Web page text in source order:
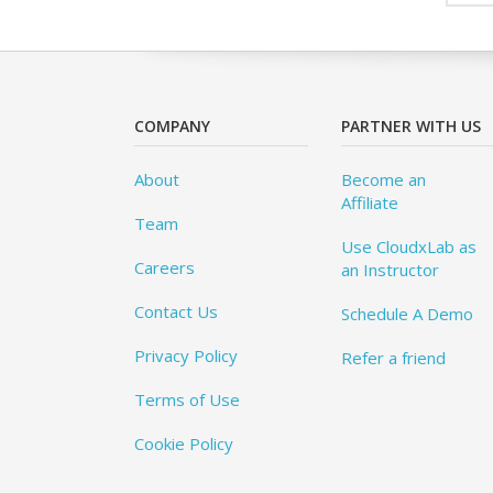
COMPANY
About
Team
Careers
Contact Us
Privacy Policy
Terms of Use
Cookie Policy
PARTNER WITH US
Become an
Affiliate
Use CloudxLab as
an Instructor
Schedule A Demo
Refer a friend